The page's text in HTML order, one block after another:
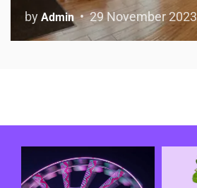
by Admin 29 November 2023